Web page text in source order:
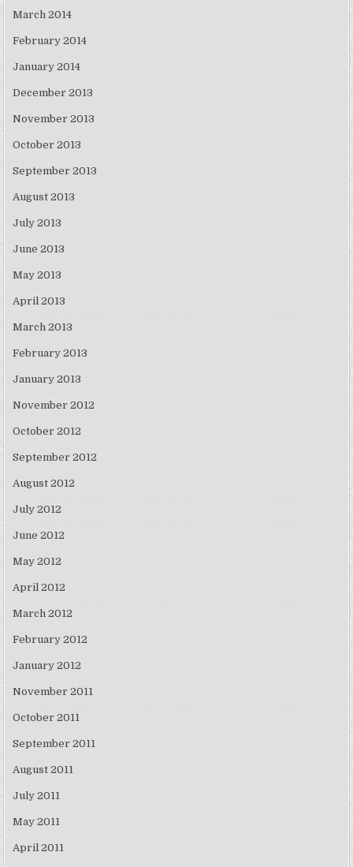
March 2014
February 2014
January 2014
December 2013
November 2013
October 2013
September 2013
August 2013
July 2013
June 2013
May 2013
April 2013
March 2013
February 2013
January 2013
November 2012
October 2012
September 2012
August 2012
July 2012
June 2012
May 2012
April 2012
March 2012
February 2012
January 2012
November 2011
October 2011
September 2011
August 2011
July 2011
May 2011
April 2011